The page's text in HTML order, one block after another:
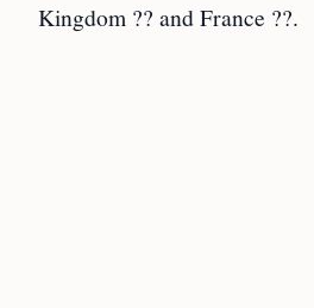
Kingdom ?? and France ??.